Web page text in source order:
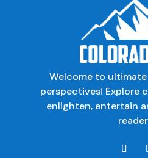
Welcome to
perspectives! Explore
enlighten, entertain